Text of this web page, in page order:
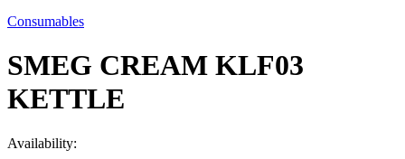
Consumables
SMEG CREAM KLF03
KETTLE
Availability: